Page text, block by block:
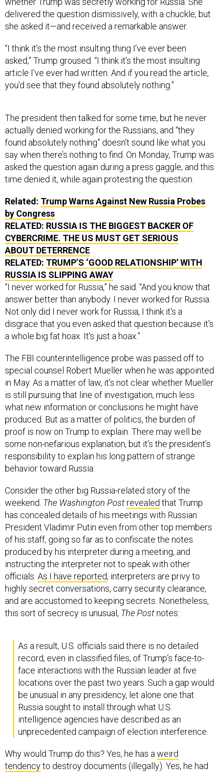
delivered the question dismissively, with a chuckle, but
she asked it—and received a remarkable answer.
“I think it’s the most insulting thing I’ve ever been
asked,” Trump groused. “I think it’s the most insulting
article I’ve ever had written. And if you read the article,
you’d see that they found absolutely nothing.”
The president then talked for some time, but he never
actually denied working for the Russians, and “they
found absolutely nothing” doesn’t sound like what you
say when there’s nothing to find. On Monday, Trump was
asked the question again during a press gaggle, and this
time denied it, while again protesting the question.
Related: Trump Warns Against New Russia Probes
by Congress
RELATED: RUSSIA IS THE BIGGEST BACKER OF
CYBERCRIME. THE US MUST GET SERIOUS
ABOUT DETERRENCE
RELATED: TRUMP’S ‘GOOD RELATIONSHIP’ WITH
RUSSIA IS SLIPPING AWAY
“I never worked for Russia,” he said. “And you know that
answer better than anybody. I never worked for Russia.
Not only did I never work for Russia, I think it's a
disgrace that you even asked that question because it's
a whole big fat hoax. It's just a hoax.”
The FBI counterintelligence probe was passed off to
special counsel Robert Mueller when he was appointed
in May. As a matter of law, it’s not clear whether Mueller
is still pursuing that line of investigation, much less
what new information or conclusions he might have
produced. But as a matter of politics, the burden of
proof is now on Trump to explain. There may well be
some non-nefarious explanation, but it’s the president’s
responsibility to explain his long pattern of strange
behavior toward Russia.
Consider the other big Russia-related story of the
weekend. The Washington Postrevealed that Trump
has concealed details of his meetings with Russian
President Vladimir Putin even from other top members
of his staff, going so far as to confiscate the notes
produced by his interpreter during a meeting, and
instructing the interpreter not to speak with other
officials. As I have reported, interpreters are privy to
highly secret conversations, carry security clearance,
and are accustomed to keeping secrets. Nonetheless,
this sort of secrecy is unusual, The Postnotes:
As a result, U.S. officials said there is no detailed
record, even in classified files, of Trump’s face-to-
face interactions with the Russian leader at five
locations over the past two years. Such a gap would
be unusual in any presidency, let alone one that
Russia sought to install through what U.S.
intelligence agencies have described as an
unprecedented campaign of election interference.
Why would Trump do this? Yes, he has a weird
tendencyto destroy documents (illegally). Yes, he had